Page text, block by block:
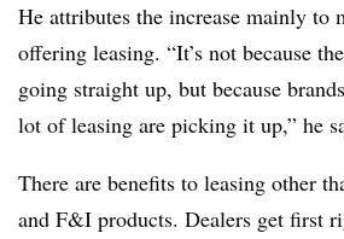
He attributes the increase mainly to
offering leasing. “It’s not because
going straight up, but because
lot of leasing are picking it up,” he
There are benefits to leasing other
and F&I products. Dealers get first